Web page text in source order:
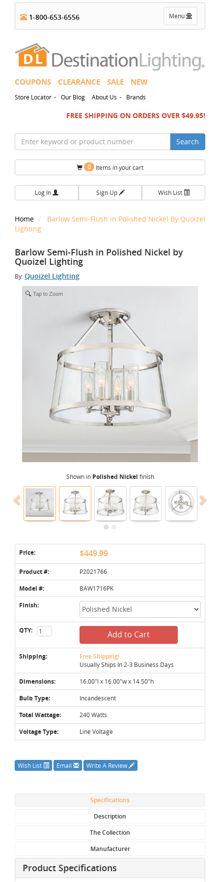
Toggle
navigation
Menu
1-800-653-6556
COUPONS CLEARANCE SALE NEW
Store Locator - Our Blog About Us - Brands
FREE SHIPPING ON ORDERS OVER $49.95!
Search
0 Items in your cart
Log In Sign Up Wish List
Home
Barlow Semi-Flush in Polished Nickel By Quoizel
Lighting
Barlow Semi-Flush in Polished Nickel by
Quoizel Lighting
By:Quoizel Lighting
Tap to Zoom
Shown in Polished Nickel finish
Price: $449.99
Product #: P2021766
Model #: BAW1716PK
Finish:
QTY: Add to Cart
Shipping: Free Shipping!
Usually Ships In 2-3 Business Days
Dimensions: 16.00"l x 16.00"w x 14.50"h
Bulb Type: Incandescent
Total Wattage: 240 Watts
Voltage Type: Line Voltage
Wish List Email Write A Review
Specifications
Description
The Collection
Manufacturer
Product Specifications